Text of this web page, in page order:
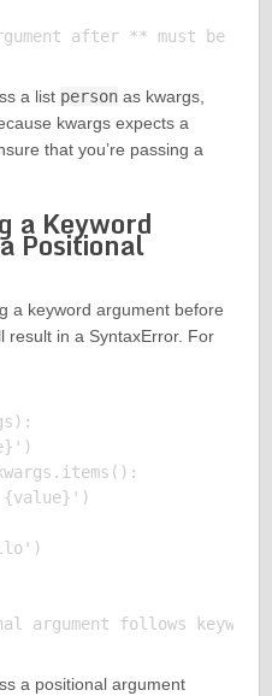
a list personas kwargs,
kwargs expects a
that you’re passing a
a Keyword
Positional
a keyword argument before
result in a SyntaxError. For
a positional argument